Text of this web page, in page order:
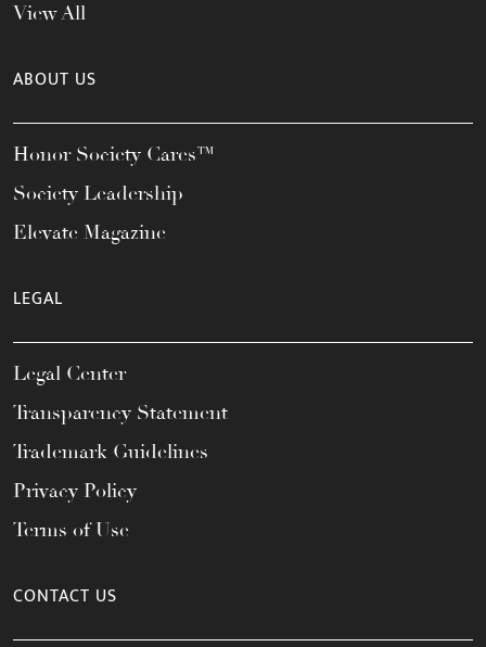
View All
ABOUT US
Honor Society Cares™
Society Leadership
Elevate Magazine
LEGAL
Legal Center
Transparency Statement
Trademark Guidelines
Privacy Policy
Terms of Use
CONTACT US